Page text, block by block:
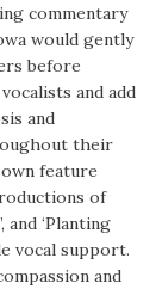
commentary
would gently
before
and add
and
their
feature
of
and ‘Planting
vocal support.
and